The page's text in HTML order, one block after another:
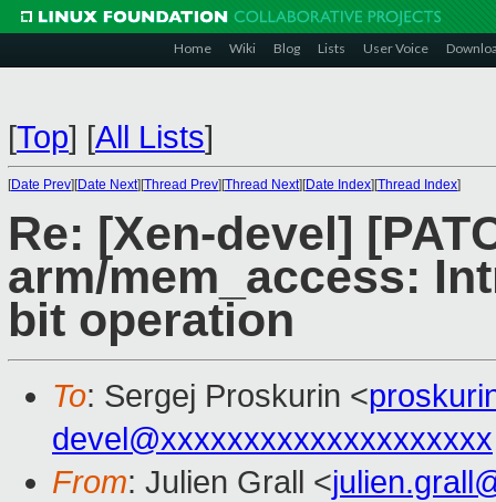
Home Wiki Blog Lists User Voice
[Top] [All Lists]
[Date Prev][Date Next][Thread Prev][Thread Next][Date Index][Thread Index]
Re: [Xen-devel]
arm/mem_access:
bit operation
To: Sergej Proskurin <
devel@xxxxxxxxxxxxxxxxxxxx
From: Julien Grall <